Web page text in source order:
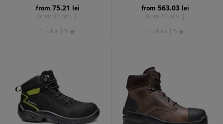
from 75.21 lei
from 30 pcs. |
1 color
| 5
from 563.03 lei
from 10 pcs. |
2 colors
| 5